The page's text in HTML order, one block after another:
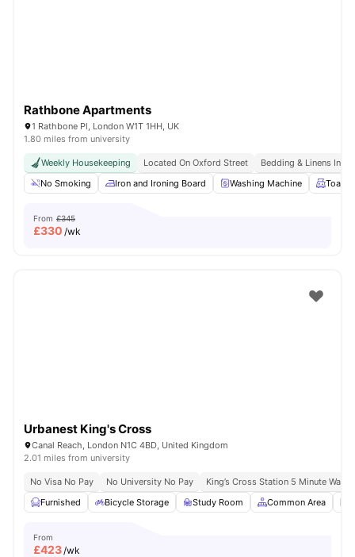
Rathbone Apartments
1 Rathbone Pl, London W1T 1HH, UK
1.80 miles from university
Weekly Housekeeping Located On Oxford Street
Bedding & Linens
No Smoking
Iron and Ironing Board Washing Machine
From £345
£330 /wk
Urbanest King's Cross
Canal Reach, London N1C 4BD, United Kingdom
2.01 miles from university
No Visa No Pay No University No Pay
King’s Cross Station 5 Minute Walk
Furnished
Bicycle Storage Study Room Common Area
From
£423/wk